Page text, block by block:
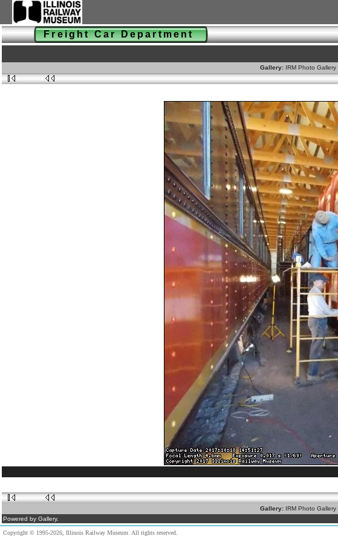
Freight Car Department
Gallery: IRM Photo Gallery
Gallery: IRM Photo Gallery
Powered by Gallery.
Copyright © 1995-2026, Illinois Railway Museum. All rights reserved.